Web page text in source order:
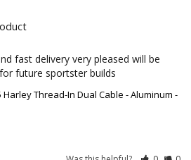
fast delivery very pleased will be
future sportster builds
Thread-In Dual Cable - Aluminum -